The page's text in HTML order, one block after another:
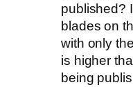
published?
blades on
with only
is higher
being